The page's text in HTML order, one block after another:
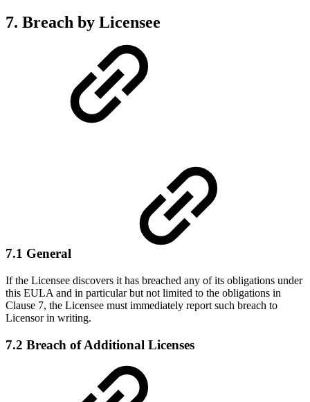
7. Breach by Licensee
7.1 General
If the Licensee discovers it has breached any of its obligations under
this EULA and in particular but not limited to the obligations in
Clause 7, the Licensee must immediately report such breach to
Licensor in writing.
7.2 Breach of Additional Licenses